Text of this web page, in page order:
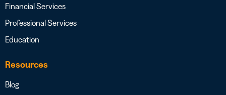
Financial Services
Professional Services
Education
Resources
Blog